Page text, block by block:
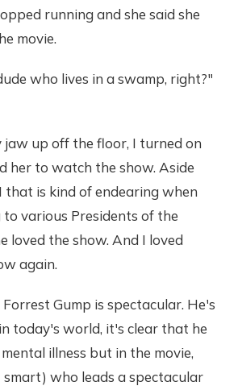
running and she said she
movie.
who lives in a swamp, right?"
jaw up off the floor, I turned on
her to watch the show. Aside
that is kind of endearing when
various Presidents of the
loved the show. And I loved
again.
Gump is spectacular. He's
today's world, it's clear that he
illness but in the movie,
smart) who leads a spectacular